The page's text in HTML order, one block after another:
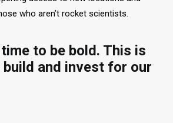
who aren’t rocket scientists.
to be bold. This is
and invest for our